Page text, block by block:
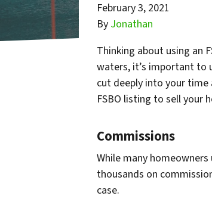
February 3, 2021
By Jonathan
Thinking about using an
waters, it’s important to
cut deeply into your time
FSBO listing to sell your
Commissions
While many
thousands on
case.